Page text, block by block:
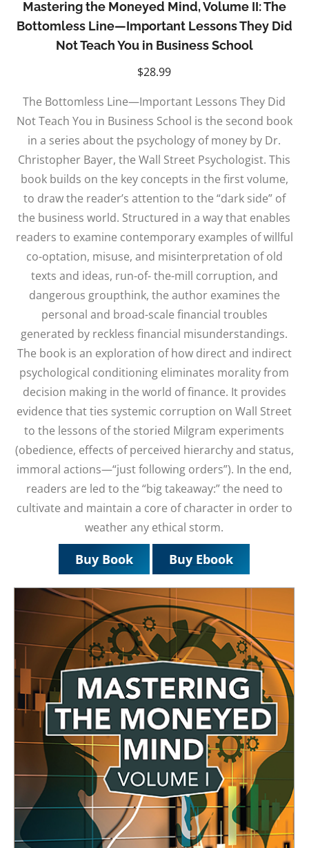
Mastering the Moneyed Mind, Volume II: The
Bottomless Line—Important Lessons They Did
Not Teach You in Business School
$28.99
The Bottomless Line—Important Lessons They Did
Not Teach You in Business School is the second book
in a series about the psychology of money by Dr.
Christopher Bayer, the Wall Street Psychologist. This
book builds on the key concepts in the first volume,
to draw the reader’s attention to the “dark side” of
the business world. Structured in a way that enables
readers to examine contemporary examples of willful
co-optation, misuse, and misinterpretation of old
texts and ideas, run-of- the-mill corruption, and
dangerous groupthink, the author examines the
personal and broad-scale financial troubles
generated by reckless financial misunderstandings.
The book is an exploration of how direct and indirect
psychological conditioning eliminates morality from
decision making in the world of finance. It provides
evidence that ties systemic corruption on Wall Street
to the lessons of the storied Milgram experiments
(obedience, effects of perceived hierarchy and status,
immoral actions—“just following orders”). In the end,
readers are led to the “big takeaway:” the need to
cultivate and maintain a core of character in order to
weather any ethical storm.
Buy Book Buy Ebook